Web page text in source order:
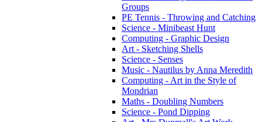
Groups
PE Tennis - Throwing and Catching
Science - Minibeast Hunt
Computing - Graphic Design
Art - Sketching Shells
Science - Senses
Music - Nautilus by Anna Meredith
Computing - Art in the Style of
Mondrian
Maths - Doubling Numbers
Science - Pond Dipping